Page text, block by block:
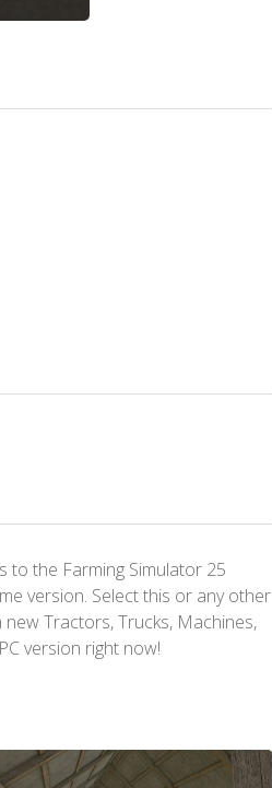
to the Farming Simulator 25
version. Select this or any other
Tractors, Trucks, Machines,
version right now!